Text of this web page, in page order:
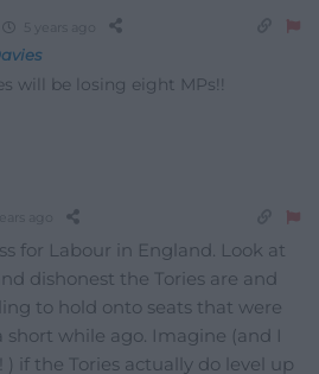
will be losing eight MPs!!
for Labour in England. Look at
dishonest the Tories are and
to hold onto seats that were
short while ago. Imagine (and I
if the Tories actually do level up